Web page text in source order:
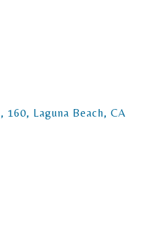
160 Laguna Beach CA